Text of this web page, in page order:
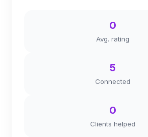
0
Avg. rating
5
Connected
0
Clients helped